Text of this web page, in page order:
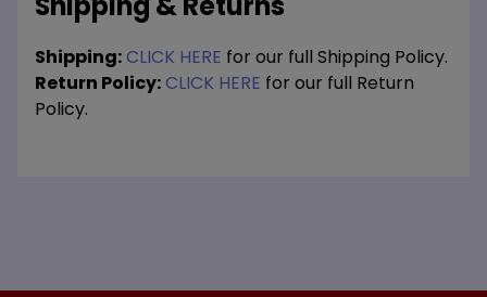
Shipping:CLICK HERE for our full Shipping Policy.
Return Policy:CLICK HERE for our full Return
Policy.